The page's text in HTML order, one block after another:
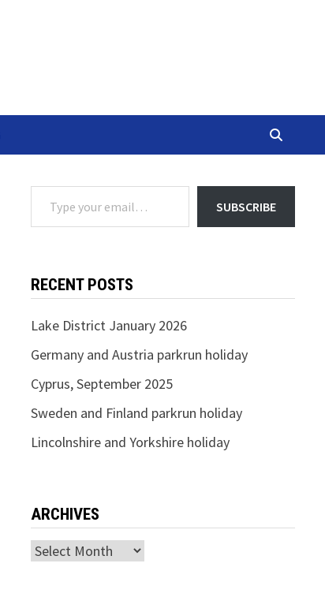
Type your email…
SUBSCRIBE
RECENT POSTS
Lake District January 2026
Germany and Austria parkrun holiday
Cyprus, September 2025
Sweden and Finland parkrun holiday
Lincolnshire and Yorkshire holiday
ARCHIVES
Archives